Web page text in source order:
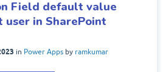
Field default value
user in SharePoint
in Power Apps by ramkumar